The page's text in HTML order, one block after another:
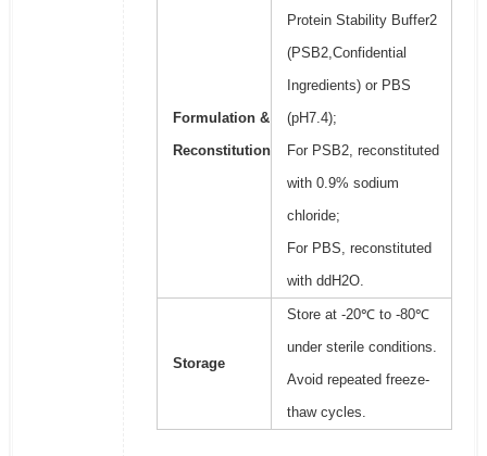
Formulation &
Reconstitution
Protein Stability Buffer2
(PSB2,Confidential
Ingredients) or PBS
(pH7.4);
For PSB2, reconstituted
with 0.9% sodium
chloride;
For PBS, reconstituted
with ddH2O.
Storage
Store at -20℃ to -80℃
under sterile conditions.
Avoid repeated freeze-
thaw cycles.